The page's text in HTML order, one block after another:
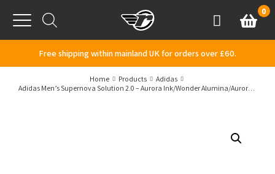
Menu
AccountBasket
0
Free shipping within mainland UK for orders over £60.
Home Products
Adidas
Adidas Men’s Supernova Solution 2.0 – Aurora Ink/Wonder Alumina/Aurora Ruby